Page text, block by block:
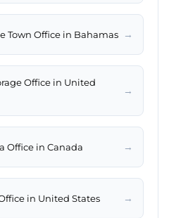
Town Office in Bahamas →
Office in United
→
Office in Canada →
in United States →